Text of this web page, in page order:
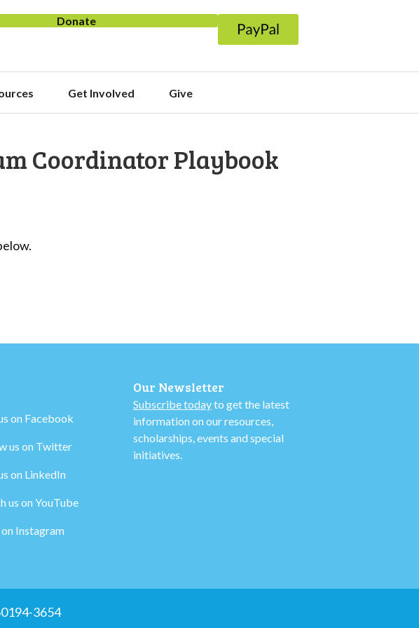
Donate
Get Involved Give
Coordinator Playbook
on Facebook
us on Twitter
on LinkedIn
us on YouTube
Instagram
Our Newsletter
Subscribe todayto get the latest
information on our resources,
scholarships, events and special
initiatives.
3654